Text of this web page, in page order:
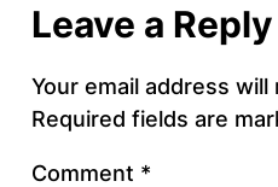
Leave a Reply
Your email address
Required fields are
Comment *